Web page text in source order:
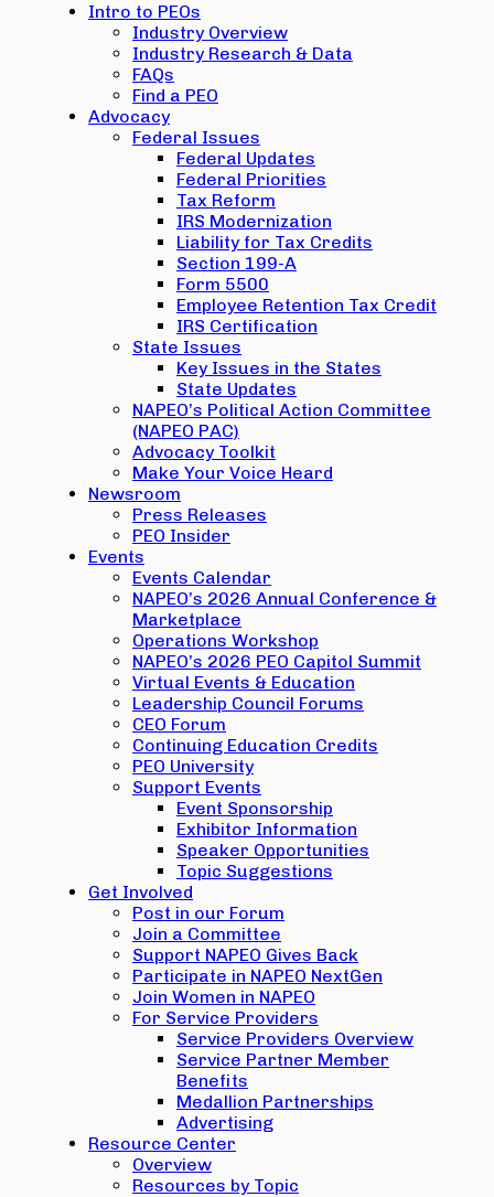
Intro to PEOs
Industry Overview
Industry Research & Data
FAQs
Find a PEO
Advocacy
Federal Issues
Federal Updates
Federal Priorities
Tax Reform
IRS Modernization
Liability for Tax Credits
Section 199-A
Form 5500
Employee Retention Tax Credit
IRS Certification
State Issues
Key Issues in the States
State Updates
NAPEO’s Political Action Committee
(NAPEO PAC)
Advocacy Toolkit
Make Your Voice Heard
Newsroom
Press Releases
PEO Insider
Events
Events Calendar
NAPEO’s 2026 Annual Conference &
Marketplace
Operations Workshop
NAPEO’s 2026 PEO Capitol Summit
Virtual Events & Education
Leadership Council Forums
CEO Forum
Continuing Education Credits
PEO University
Support Events
Event Sponsorship
Exhibitor Information
Speaker Opportunities
Topic Suggestions
Get Involved
Post in our Forum
Join a Committee
Support NAPEO Gives Back
Participate in NAPEO NextGen
Join Women in NAPEO
For Service Providers
Service Providers Overview
Service Partner Member
Benefits
Medallion Partnerships
Advertising
Resource Center
Overview
Resources by Topic